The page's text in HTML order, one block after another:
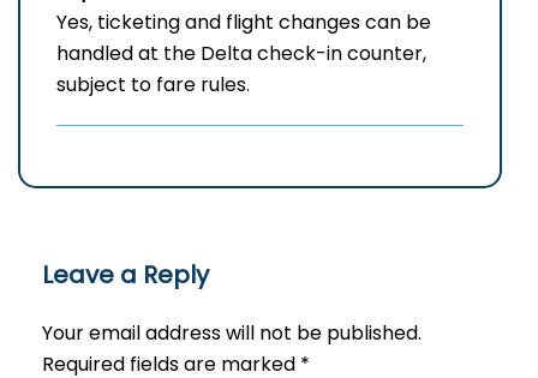
Yes, ticketing and flight changes can be
handled at the Delta check-in counter,
subject to fare rules.
Leave a Reply
Your email address will not be published.
Required fields are marked *